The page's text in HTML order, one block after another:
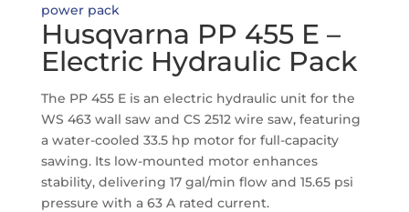
Husqvarna PP 455 E –
Electric Hydraulic Pack
The PP 455 E is an electric hydraulic unit for the
WS 463 wall saw and CS 2512 wire saw, featuring
a water-cooled 33.5 hp motor for full-capacity
sawing. Its low-mounted motor enhances
stability, delivering 17 gal/min flow and 15.65 psi
pressure with a 63 A rated current.